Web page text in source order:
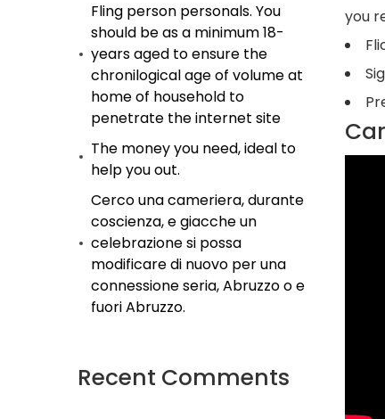
Fling person personals. You
should be as a minimum 18-
years aged to ensure the
chronilogical age of volume at
home of household to
penetrate the internet site
The money you need, ideal to
help you out.
Cerco una cameriera, durante
coscienza, e giacche un
celebrazione si possa
modificare di nuovo per una
connessione seria, Abruzzo o e
fuori Abruzzo.
Recent Comments
you